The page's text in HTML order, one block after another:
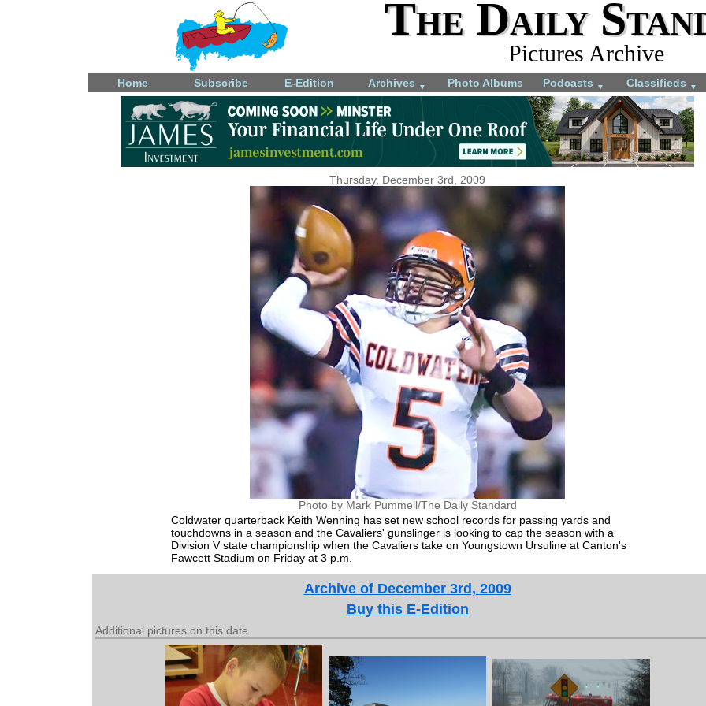
The Daily
Pictures Archive
Home Subscribe E-Edition Archives ▼ Photo Albums Podcasts ▼ Classifieds ▼
Thursday, December 3rd, 2009
Photo by Mark Pummell/The Daily Standard
Coldwater quarterback Keith Wenning has set new school records for passing yards and
touchdowns in a season and the Cavaliers' gunslinger is looking to cap the season with a
Division V state championship when the Cavaliers take on Youngstown Ursuline at Canton's
Fawcett Stadium on Friday at 3 p.m.
Archive of December 3rd, 2009
Buy this E-Edition
Additional pictures on this date